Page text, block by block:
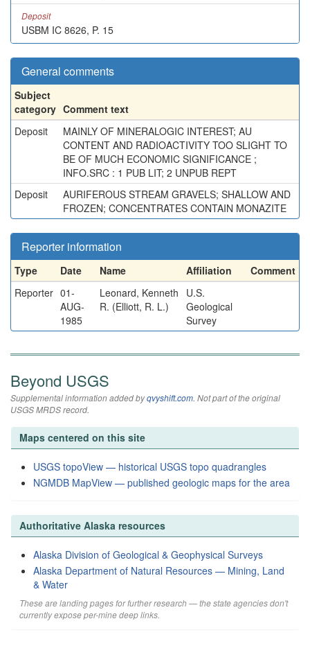
Deposit
USBM IC 8626, P. 15
General comments
Subject
category Comment text
Deposit
MAINLY OF MINERALOGIC INTEREST; AU
CONTENT AND RADIOACTIVITY TOO SLIGHT TO
BE OF MUCH ECONOMIC SIGNIFICANCE ;
INFO.SRC : 1 PUB LIT; 2 UNPUB REPT
Deposit
AURIFEROUS STREAM GRAVELS; SHALLOW AND
FROZEN; CONCENTRATES CONTAIN MONAZITE
Reporter information
Type Date Name Affiliation
Comment
Reporter 01-
AUG-
1985
Leonard, Kenneth
R. (Elliott, R. L.)
U.S.
Geological
Survey
Beyond USGS
Supplemental information added byqvyshift.com. Not part of the original
USGS MRDS record.
Maps centered on this site
USGS topoView — historical USGS topo quadrangles
NGMDB MapView — published geologic maps for the area
Authoritative Alaska resources
Alaska Division of Geological & Geophysical Surveys
Alaska Department of Natural Resources — Mining, Land
& Water
These are landing pages for further research — the state agencies don't
currently expose per-mine deep links.